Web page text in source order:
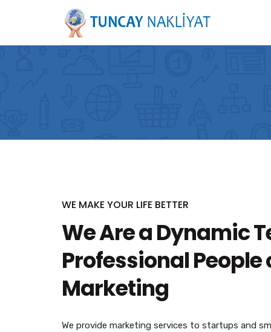
WE MAKE YOUR LIFE BETTER
We Are a Dynamic
Professional People
Marketing
We provide marketing services to startups and